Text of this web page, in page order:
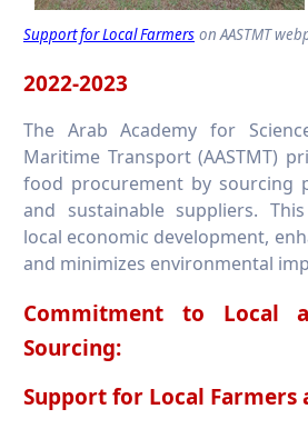
Support for Local Farmers on AASTMT
2022-2023
The Arab Academy for
Maritime Transport (AASTMT)
food procurement by sourcing
and sustainable suppliers.
local economic development,
and minimizes environmental
Commitment to Local
Sourcing:
Support for Local Farmers